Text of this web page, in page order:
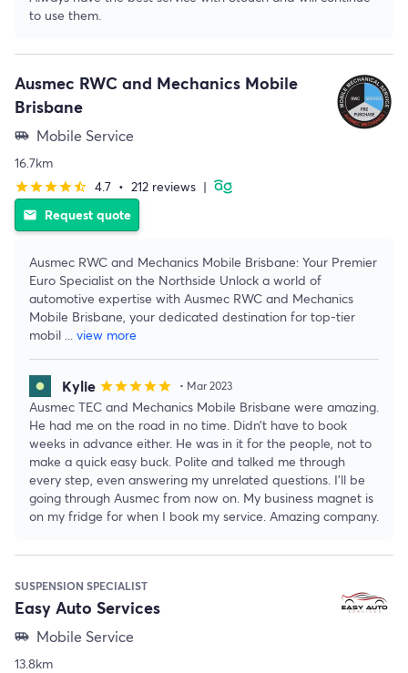
to use them.
Ausmec RWC and Mechanics Mobile
Brisbane
airport_shuttle Mobile Service
16.7km
starstarstarstarstar_half 4.7 • 212 reviews |
email Request quote
Ausmec RWC and Mechanics Mobile Brisbane: Your Premier
Euro Specialist on the Northside Unlock a world of
automotive expertise with Ausmec RWC and Mechanics
Mobile Brisbane, your dedicated destination for top-tier
mobil ... view more
Kylie starstarstarstarstar • Mar 2023
Ausmec TEC and Mechanics Mobile Brisbane were amazing.
He had me on the road in no time. Didn’t have to book
weeks in advance either. He was in it for the people, not to
make a quick easy buck. Polite and talked me through
every step, even answering my unrelated questions. I’ll be
going through Ausmec from now on. My business magnet is
on my fridge for when I book my service. Amazing company.
SUSPENSION SPECIALIST
Easy Auto Services
airport_shuttle Mobile Service
13.8km